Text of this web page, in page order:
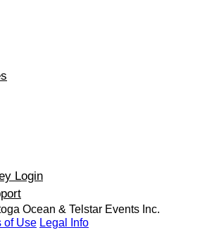
Login
Ocean & Telstar Events Inc.
of Use Legal Info